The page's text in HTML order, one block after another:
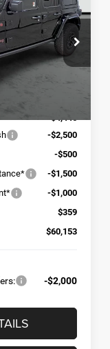
Stock:
POAGE PRICE
-$2,500
-$500
-$1,500
-$1,000
$359
$60,153
-$2,000